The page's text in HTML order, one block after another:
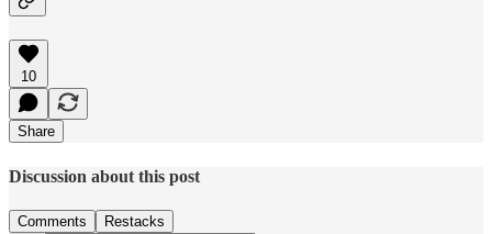
10
Share
Discussion about this post
Comments Restacks